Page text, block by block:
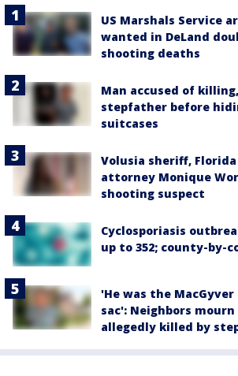
US Marshals Service
wanted in DeLand
shooting deaths
Man accused of
stepfather before
suitcases
Volusia sheriff,
attorney Monique
shooting suspect
Cyclosporiasis
up to 352; county-by-
'He was the
sac': Neighbors
allegedly killed by